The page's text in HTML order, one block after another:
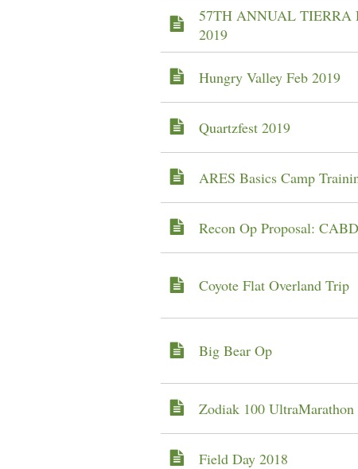
57TH ANNUAL TIERRA
2019
Hungry Valley Feb 2019
Quartzfest 2019
ARES Basics Camp
Recon Op Proposal:
Coyote Flat Overland Trip
Big Bear Op
Zodiak 100 UltraMarathon
Field Day 2018